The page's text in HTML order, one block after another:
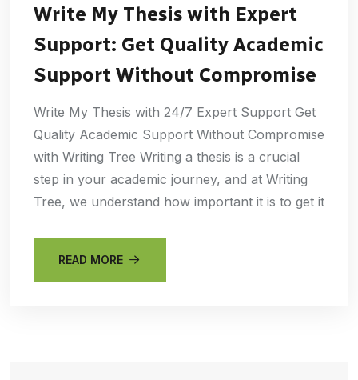
Write My Thesis with Expert
Support: Get Quality Academic
Support Without Compromise
Write My Thesis with 24/7 Expert Support Get
Quality Academic Support Without Compromise
with Writing Tree Writing a thesis is a crucial
step in your academic journey, and at Writing
Tree, we understand how important it is to get it
READ MORE